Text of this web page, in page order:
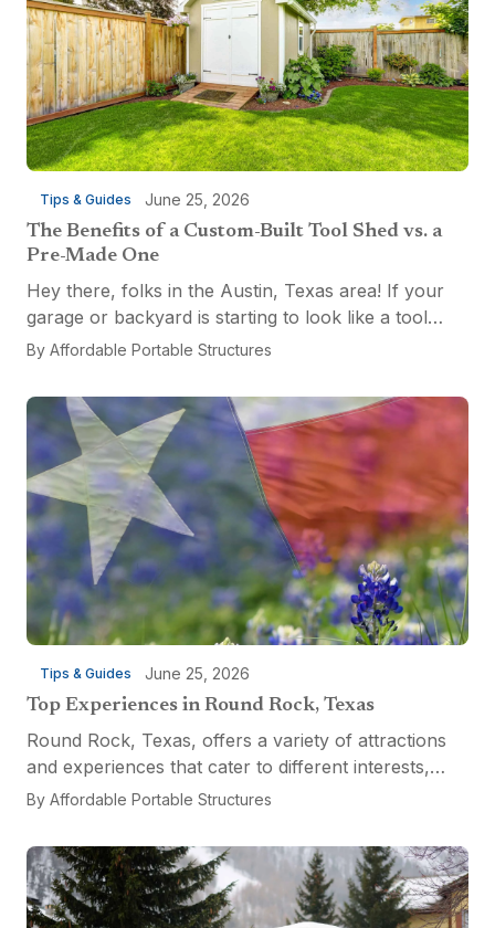
Tips & Guides June 25, 2026
The Benefits of a Custom-Built Tool Shed vs. a
Pre-Made One
Hey there, folks in the Austin, Texas area! If your
garage or backyard is starting to look like a tool
explosion waiting to happen, it might be time for a
By Affordable Portable Structures
Tips & Guides June 25, 2026
Top Experiences in Round Rock, Texas
Round Rock, Texas, offers a variety of attractions
and experiences that cater to different interests,
from relaxation and recreation to culinary
the...
By Affordable Portable Structures